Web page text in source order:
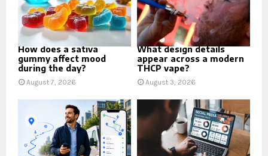
How does a sativa
gummy affect mood
during the day?
August 7, 2026
What design details
appear across a modern
THCP vape?
August 3, 2026